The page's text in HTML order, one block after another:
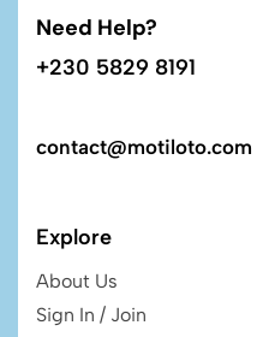
Need Help?
+230 5829 8191
contact@motiloto.com
Explore
About Us
Sign In / Join